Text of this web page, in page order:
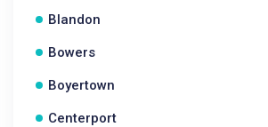
Blandon
Bowers
Boyertown
Centerport